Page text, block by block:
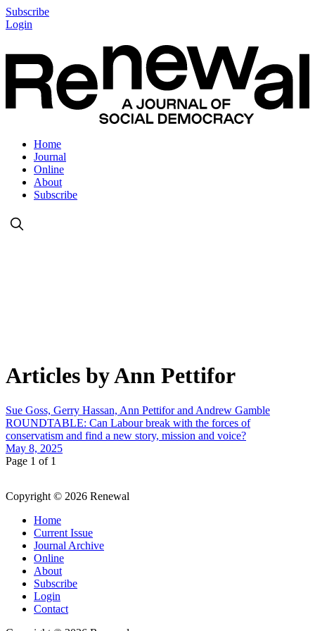
Subscribe
Login
Home
Journal
Online
About
Subscribe
Articles by Ann Pettifor
Sue Goss, Gerry Hassan, Ann Pettifor and Andrew Gamble
ROUNDTABLE: Can Labour break with the forces of
conservatism and find a new story, mission and voice?
May 8, 2025
Page 1 of 1
Copyright © 2026 Renewal
Home
Current Issue
Journal Archive
Online
About
Subscribe
Login
Contact